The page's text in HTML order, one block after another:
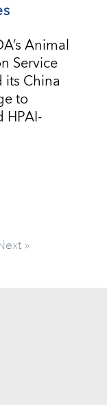
Animal
Service
its China
to
HPAI-
»